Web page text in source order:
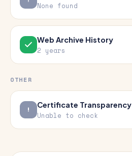
None found
Web Archive History
2 years
OTHER
Certificate Transparency
Unable to check